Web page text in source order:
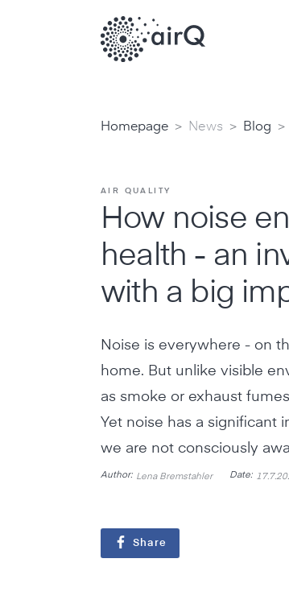
Homepage > News > Blog >
AIR QUALITY
How noise
health - an
with a big
Noise is everywhere - on
home. But unlike visible
as smoke or exhaust
Yet noise has a significant
we are not consciously
Author: Lena Bremstahler Date:
Share